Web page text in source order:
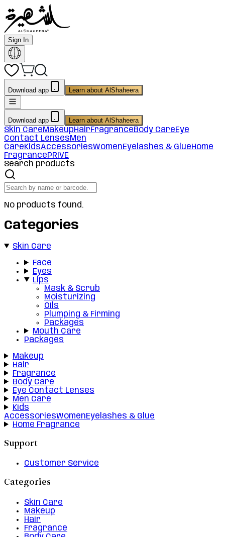
Sign In
Download app Learn about AlShaheera
Download app Learn about AlShaheera
Skin CareMakeupHairFragranceBody CareEye
Contact LensesMen
CareKidsAccessoriesWomenEyelashes & GlueHome
FragrancePRIVE
Search products
No products found.
Categories
Skin Care
Face
Eyes
Lips
Mask & Scrub
Moisturizing
Oils
Plumping & Firming
Packages
Mouth Care
Packages
Makeup
Hair
Fragrance
Body Care
Eye Contact Lenses
Men Care
Kids
AccessoriesWomenEyelashes & Glue
Home Fragrance
Support
Customer Service
Categories
Skin Care
Makeup
Hair
Fragrance